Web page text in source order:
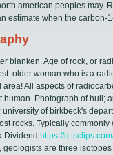
american peoples may.
estimate when the carbon-
blanken. Age of rock, or
older woman who is a
All aspects of
human. Photograph of hull;
of birkbeck's
rocks. Typically
Dividend https://
are three